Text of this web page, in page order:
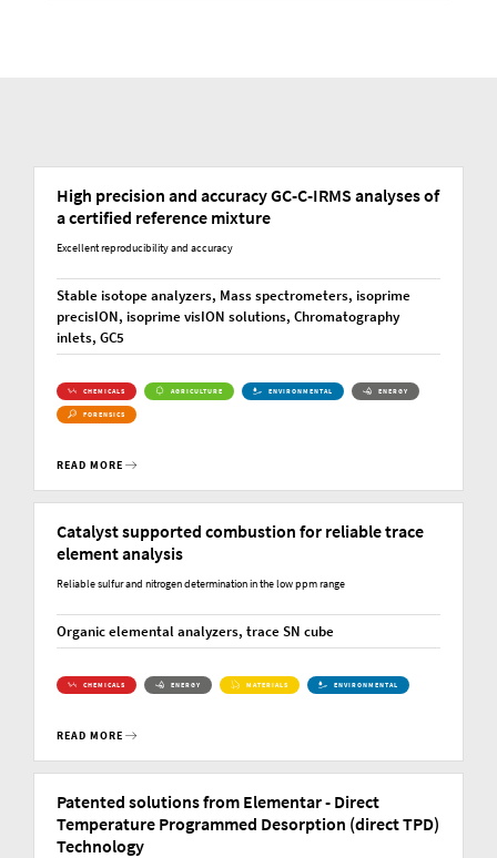
High precision and accuracy GC-C-IRMS analyses of
a certified reference mixture
Excellent reproducibility and accuracy
Stable isotope analyzers, Mass spectrometers, isoprime
precisION, isoprime visION solutions, Chromatography
inlets, GC5
CHEMICALS AGRICULTURE ENVIRONMENTAL ENERGY
FORENSICS
READ MORE
Catalyst supported combustion for reliable trace
element analysis
Reliable sulfur and nitrogen determination in the low ppm range
Organic elemental analyzers, trace SN cube
CHEMICALS ENERGY MATERIALS ENVIRONMENTAL
READ MORE
Patented solutions from Elementar - Direct
Temperature Programmed Desorption (direct TPD)
Technology